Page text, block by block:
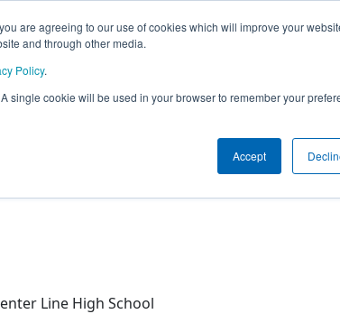
are agreeing to our use of cookies which will improve your
and through other media.
Policy.
single cookie will be used in your browser to remember your
Accept
Line High School